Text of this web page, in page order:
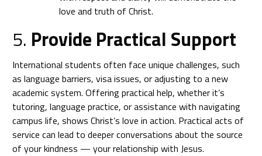
love and truth of Christ.
5. Provide Practical Support
International students often face unique challenges, such
as language barriers, visa issues, or adjusting to a new
academic system. Offering practical help, whether it’s
tutoring, language practice, or assistance with navigating
campus life, shows Christ’s love in action. Practical acts of
service can lead to deeper conversations about the source
of your kindness — your relationship with Jesus.